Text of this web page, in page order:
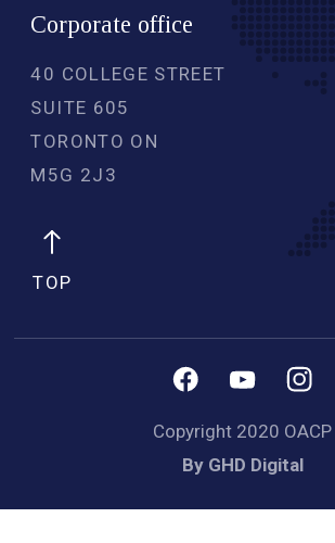
Corporate office
40 COLLEGE STREET
SUITE 605
TORONTO ON
M5G 2J3
TOP
Copyright 2020 OACP
By GHD Digital